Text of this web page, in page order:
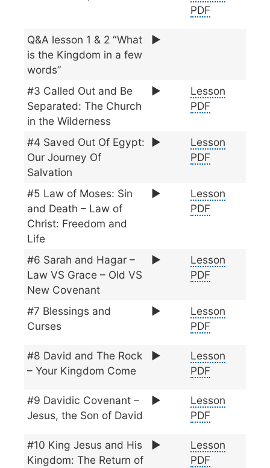
PDF
Q&A lesson 1 & 2 “What
is the Kingdom in a few
words”
▶️
#3 Called Out and Be
Separated: The Church
in the Wilderness
▶️
Lesson
PDF
#4 Saved Out Of Egypt:
Our Journey Of
Salvation
▶️
Lesson
PDF
#5 Law of Moses: Sin
and Death – Law of
Christ: Freedom and
Life
▶️
Lesson
PDF
#6 Sarah and Hagar –
Law VS Grace – Old VS
New Covenant
▶️
Lesson
PDF
#7 Blessings and
Curses
▶️
Lesson
PDF
#8 David and The Rock
– Your Kingdom Come
▶️
Lesson
PDF
#9 Davidic Covenant –
Jesus, the Son of David
▶️
Lesson
PDF
#10 King Jesus and His
Kingdom: The Return of
▶️
Lesson
PDF